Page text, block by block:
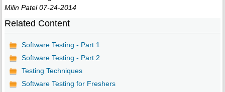
Milin Patel 07-24-2014
Related Content
Software Testing - Part 1
Software Testing - Part 2
Testing Techniques
Software Testing for Freshers